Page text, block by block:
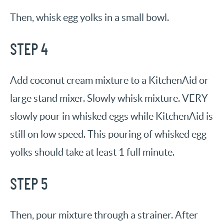
Then, whisk egg yolks in a small bowl.
STEP 4
Add coconut cream mixture to a KitchenAid or
large stand mixer. Slowly whisk mixture. VERY
slowly pour in whisked eggs while KitchenAid is
still on low speed. This pouring of whisked egg
yolks should take at least 1 full minute.
STEP 5
Then, pour mixture through a strainer. After